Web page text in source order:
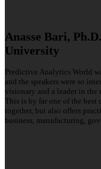
Anasse Bari,
University
Predictive Analytics World
and the speakers were so
visionary and a leader in
This is by far one of the best
together, but also offers
business, manufacturing,